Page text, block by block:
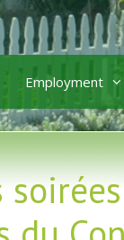
Employment